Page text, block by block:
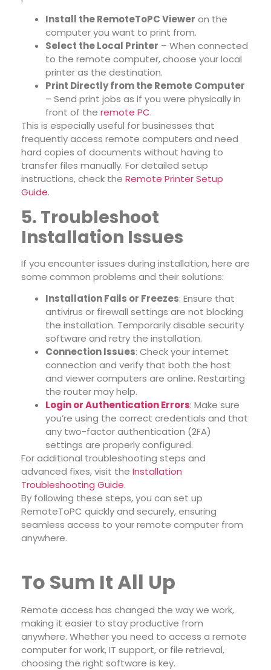
Install the RemoteToPC Viewer on the
computer you want to print from.
Select the Local Printer – When connected
to the remote computer, choose your local
printer as the destination.
Print Directly from the Remote Computer
– Send print jobs as if you were physically in
front of the remote PC.
This is especially useful for businesses that
frequently access remote computers and need
hard copies of documents without having to
transfer files manually. For detailed setup
instructions, check the Remote Printer Setup
Guide.
5. Troubleshoot
Installation Issues
If you encounter issues during installation, here are
some common problems and their solutions:
Installation Fails or Freezes: Ensure that
antivirus or firewall settings are not blocking
the installation. Temporarily disable security
software and retry the installation.
Connection Issues: Check your internet
connection and verify that both the host
and viewer computers are online. Restarting
the router may help.
Login or Authentication Errors: Make sure
you’re using the correct credentials and that
any two-factor authentication (2FA)
settings are properly configured.
For additional troubleshooting steps and
advanced fixes, visit the Installation
Troubleshooting Guide.
By following these steps, you can set up
RemoteToPC quickly and securely, ensuring
seamless access to your remote computer from
anywhere.
To Sum It All Up
Remote access has changed the way we work,
making it easier to stay productive from
anywhere. Whether you need to access a remote
computer for work, IT support, or file retrieval,
choosing the right software is key.